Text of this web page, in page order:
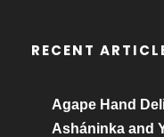
RECENT
Agape Hand
Asháninka and